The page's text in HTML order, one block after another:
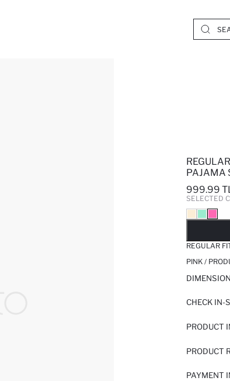
PAJAMA
999.99
SELECTED
REGULAR
PINK /
CHECK IN-
PRODUCT
PRODUCT
PAYMENT